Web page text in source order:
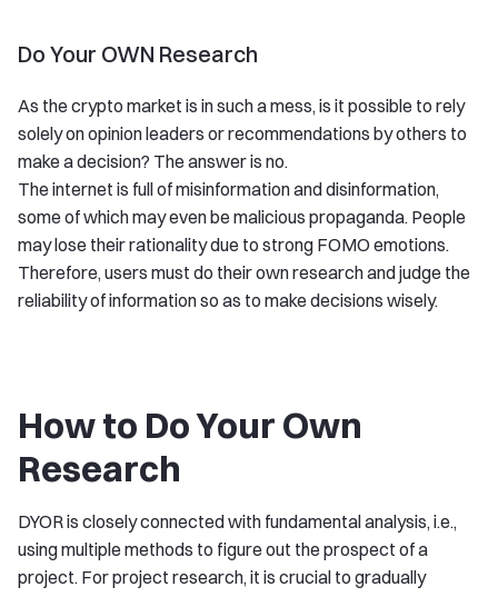
Do Your OWN Research
As the crypto market is in such a mess, is it possible to rely
solely on opinion leaders or recommendations by others to
make a decision? The answer is no.
The internet is full of misinformation and disinformation,
some of which may even be malicious propaganda. People
may lose their rationality due to strong FOMO emotions.
Therefore, users must do their own research and judge the
reliability of information so as to make decisions wisely.
How to Do Your Own
Research
DYOR is closely connected with fundamental analysis, i.e.,
using multiple methods to figure out the prospect of a
project. For project research, it is crucial to gradually